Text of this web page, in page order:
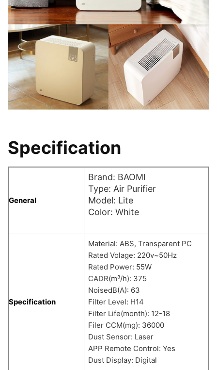
Specification
General
Brand: BAOMI
Type: Air Purifier
Model: Lite
Color: White
Specification
Material: ABS, Transparent PC
Rated Volage: 220v~50Hz
Rated Power: 55W
CADR(m³/h): 375
NoisedB(A): 63
Filter Level: H14
Filter Life(month): 12-18
Filer CCM(mg): 36000
Dust Sensor: Laser
APP Remote Control: Yes
Dust Display: Digital